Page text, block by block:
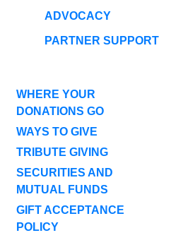
ADVOCACY
PARTNER SUPPORT
WHERE YOUR
DONATIONS GO
WAYS TO GIVE
TRIBUTE GIVING
SECURITIES AND
MUTUAL FUNDS
GIFT ACCEPTANCE
POLICY